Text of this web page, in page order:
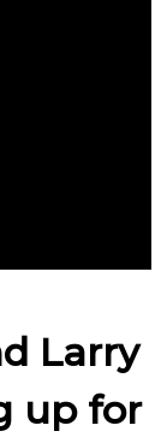
Larry
up for